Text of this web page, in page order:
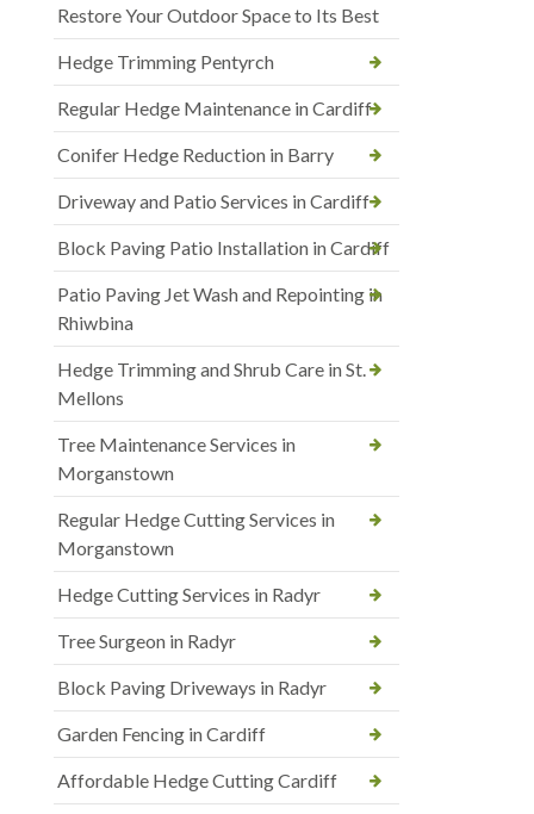
Restore Your Outdoor Space to Its Best
Hedge Trimming Pentyrch
Regular Hedge Maintenance in Cardiff
Conifer Hedge Reduction in Barry
Driveway and Patio Services in Cardiff
Block Paving Patio Installation in Cardiff
Patio Paving Jet Wash and Repointing in
Rhiwbina
Hedge Trimming and Shrub Care in St.
Mellons
Tree Maintenance Services in
Morganstown
Regular Hedge Cutting Services in
Morganstown
Hedge Cutting Services in Radyr
Tree Surgeon in Radyr
Block Paving Driveways in Radyr
Garden Fencing in Cardiff
Affordable Hedge Cutting Cardiff